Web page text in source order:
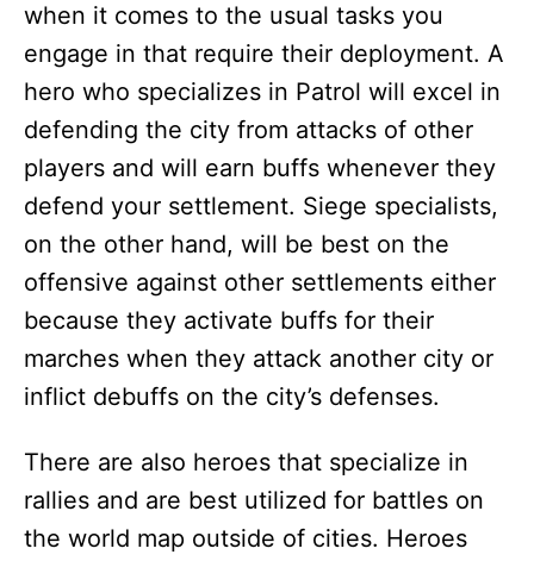
when it comes to the usual tasks you
engage in that require their deployment. A
hero who specializes in Patrol will excel in
defending the city from attacks of other
players and will earn buffs whenever they
defend your settlement. Siege specialists,
on the other hand, will be best on the
offensive against other settlements either
because they activate buffs for their
marches when they attack another city or
inflict debuffs on the city’s defenses.
There are also heroes that specialize in
rallies and are best utilized for battles on
the world map outside of cities. Heroes